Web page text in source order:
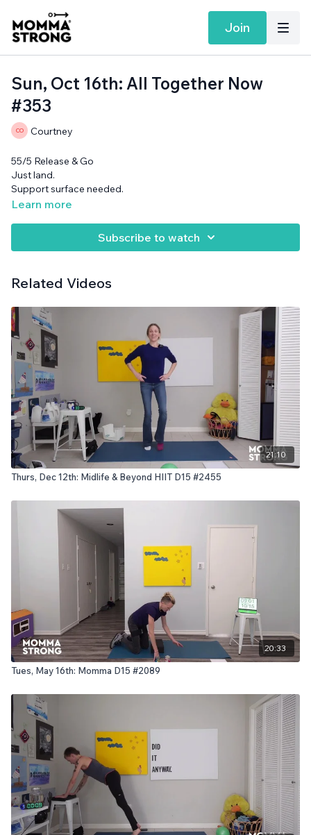
Join
Sun, Oct 16th: All Together Now
#353
Courtney
55/5 Release & Go
Just land.
Support surface needed.
Learn more
Subscribe to watch
Related Videos
21:10
Thurs, Dec 12th: Midlife & Beyond HIIT D15 #2455
20:33
Tues, May 16th: Momma D15 #2089